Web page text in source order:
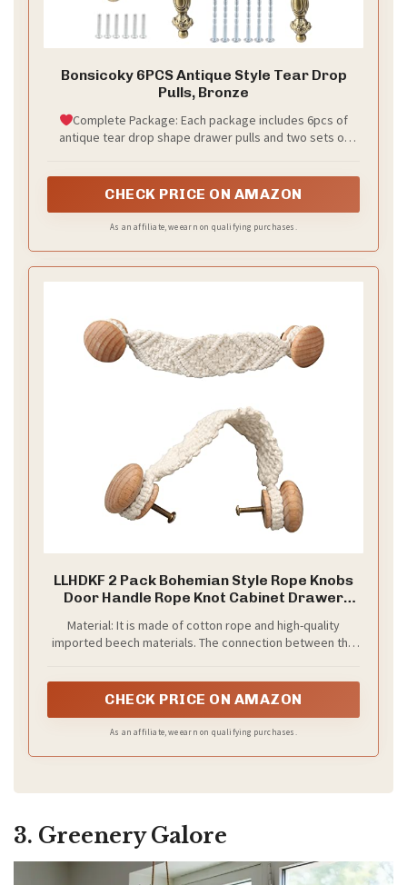
Bonsicoky 6PCS Antique Style Tear Drop
Pulls, Bronze
Complete Package: Each package includes 6pcs of
antique tear drop shape drawer pulls and two sets of
you the cost of purchasing additional screws.
CHECK PRICE ON AMAZON
As an affiliate, we earn on qualifying purchases.
LLHDKF 2 Pack Bohemian Style Rope Knobs
Door Handle Rope Knot Cabinet Drawer
Handles Drawer Pulls for Kitchen Cabinet
Wardrobe Cupboard (A)
Material: It is made of cotton rope and high-quality
imported beech materials. The connection between the
CHECK PRICE ON AMAZON
As an affiliate, we earn on qualifying purchases.
3. Greenery Galore